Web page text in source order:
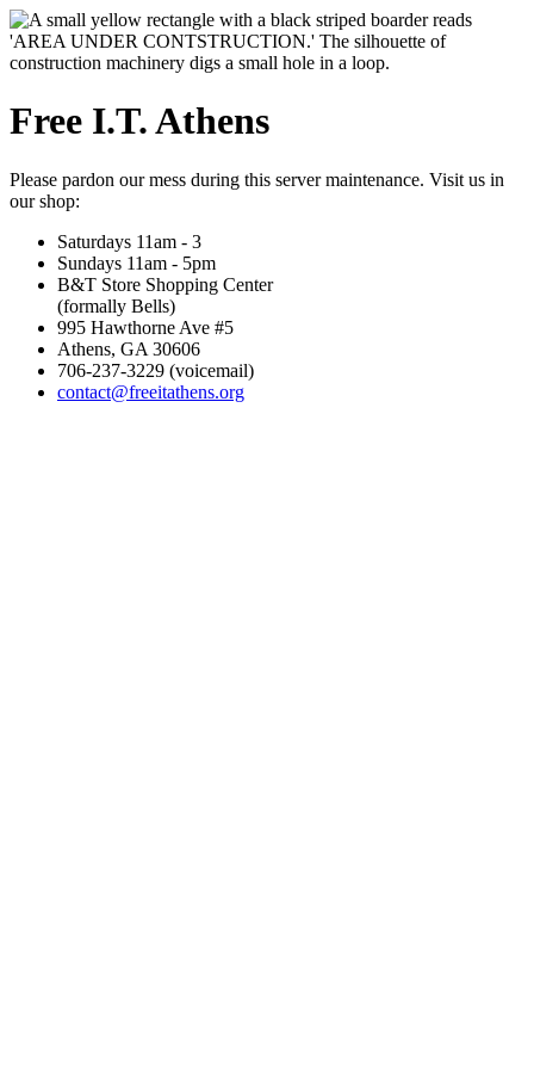
Free I.T. Athens
Please pardon our mess during this server maintenance. Visit us in
our shop:
Saturdays 11am - 3
Sundays 11am - 5pm
B&T Store Shopping Center
(formally Bells)
995 Hawthorne Ave #5
Athens, GA 30606
706-237-3229 (voicemail)
contact@freeitathens.org